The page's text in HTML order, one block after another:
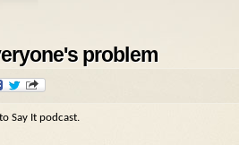
problem
Say It podcast.